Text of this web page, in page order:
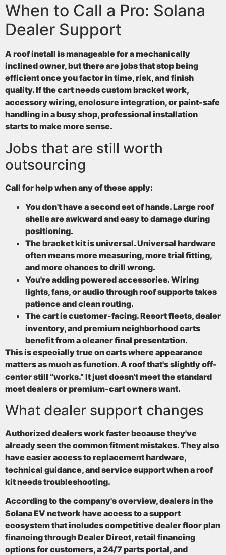
When to Call a Pro: Solana
Dealer Support
A roof install is manageable for a mechanically
inclined owner, but there are jobs that stop being
efficient once you factor in time, risk, and finish
quality. If the cart needs custom bracket work,
accessory wiring, enclosure integration, or paint-safe
handling in a busy shop, professional installation
starts to make more sense.
Jobs that are still worth
outsourcing
Call for help when any of these apply:
You don't have a second set of hands. Large roof
shells are awkward and easy to damage during
positioning.
The bracket kit is universal. Universal hardware
often means more measuring, more trial fitting,
and more chances to drill wrong.
You're adding powered accessories. Wiring
lights, fans, or audio through roof supports takes
patience and clean routing.
The cart is customer-facing. Resort fleets, dealer
inventory, and premium neighborhood carts
benefit from a cleaner final presentation.
This is especially true on carts where appearance
matters as much as function. A roof that's slightly off-
center still “works.” It just doesn't meet the standard
most dealers or premium-cart owners want.
What dealer support changes
Authorized dealers work faster because they've
already seen the common fitment mistakes. They also
have easier access to replacement hardware,
technical guidance, and service support when a roof
kit needs troubleshooting.
According to the company's overview, dealers in the
Solana EV network have access to a support
ecosystem that includescompetitive dealer floor plan
financing through Dealer Direct, retail financing
options for customers, a 24/7 parts portal, and